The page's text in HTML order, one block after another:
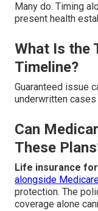
Many do. Timing
present health
What Is the
Timeline?
Guaranteed issue
underwritten
Can
These
Life insurance
alongside
protection. The
coverage alone